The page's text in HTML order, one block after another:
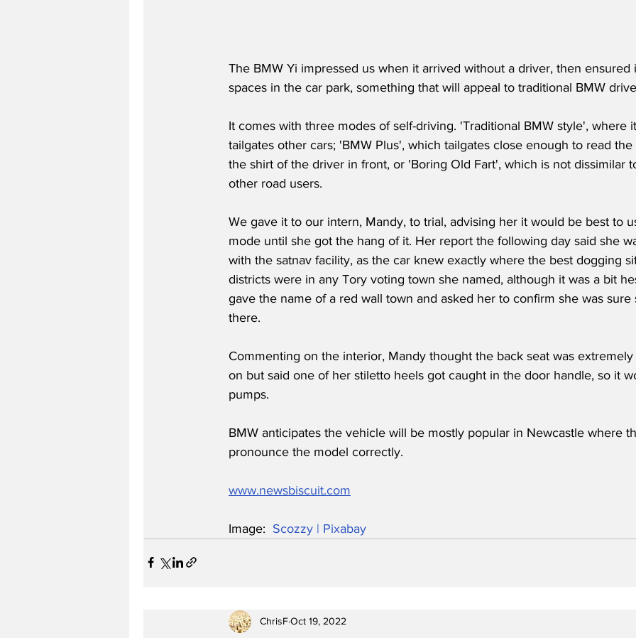
The BMW Yi impressed us when it arrived without a driver, then ensured
spaces in the car park, something that will appeal to traditional BMW
It comes with three modes of self-driving. 'Traditional BMW style', where
tailgates other cars; 'BMW Plus', which tailgates close enough to read
the shirt of the driver in front, or 'Boring Old Fart', which is not dissimilar
other road users.
We gave it to our intern, Mandy, to trial, advising her it would be best to
mode until she got the hang of it. Her report the following day said she
with the satnav facility, as the car knew exactly where the best dogging
districts were in any Tory voting town she named, although it was a bit
gave the name of a red wall town and asked her to confirm she was
there.
Commenting on the interior, Mandy thought the back seat was
on but said one of her stiletto heels got caught in the door handle, so it
pumps.
BMW anticipates the vehicle will be mostly popular in Newcastle where
pronounce the model correctly.
www.newsbiscuit.com
Image: Scozzy | Pixabay
ChrisFOct 19, 2022